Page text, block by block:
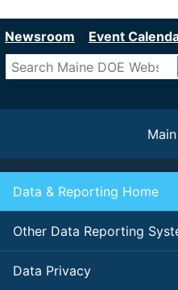
to
content
Newsroom Event
Search
Data & Reporting Home
Other Data Reporting
Data Privacy